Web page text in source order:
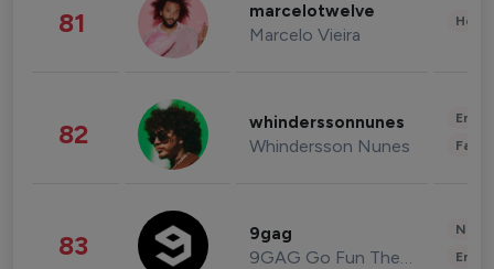
81 marcelotwelve
Marcelo Vieira
82 whinderssonnunes
Whindersson Nunes
83 9gag
9GAG Go Fun The World